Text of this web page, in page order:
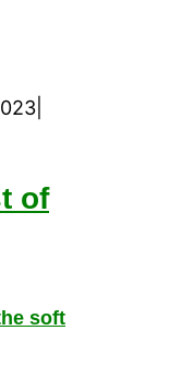
of
soft